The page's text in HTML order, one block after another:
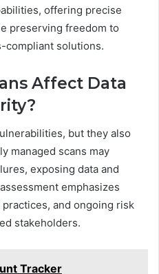
offering precise
preserving freedom to
compliant solutions.
Affect Data
but they also
managed scans may
exposing data and
emphasizes
and ongoing risk
stakeholders.
Tracker